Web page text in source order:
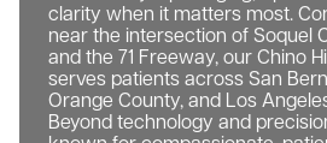
clarity when it matters most.
near the intersection of Soquel
and the 71 Freeway, our Chino
serves patients across San
Orange County, and Los
Beyond technology and